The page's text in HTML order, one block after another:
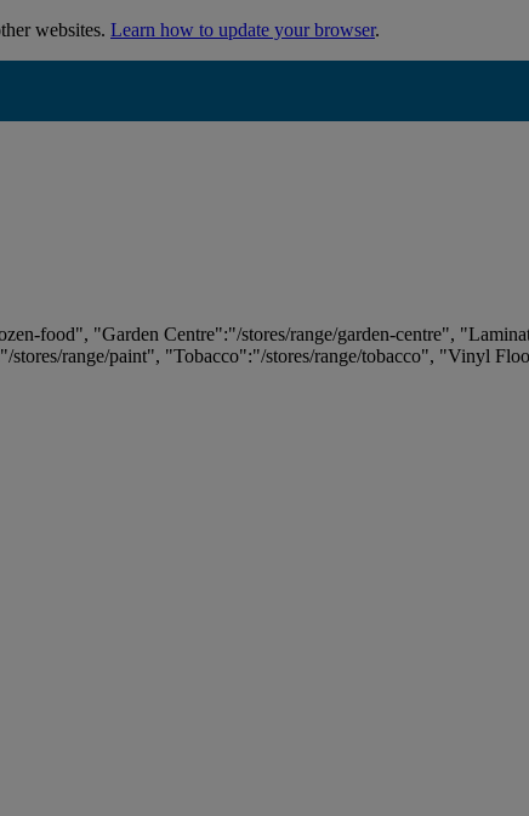
websites. Learn how to update your browser.
food", "Garden Centre":"/stores/range/garden-centre",
range/paint", "Tobacco":"/stores/range/tobacco", "Vinyl